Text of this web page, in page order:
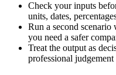
Check your inputs
units, dates,
Run a second
you need a safer
Treat the output as
professional judgement